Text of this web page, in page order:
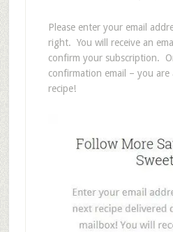
Please enter your email
right. You will receive an
confirm your subscription.
confirmation email – you are
recipe!